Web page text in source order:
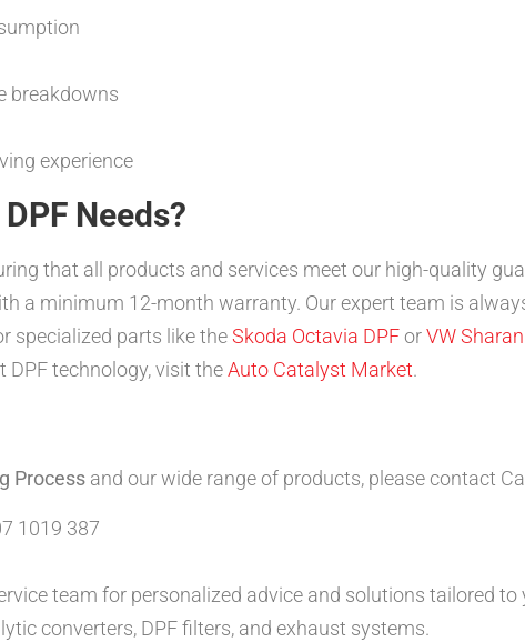
breakdowns
experience
Needs?
that all products and services meet our high-quality
a minimum 12-month warranty. Our expert team is
specialized parts like theSkoda Octavia DPForVW
technology, visit theAuto Catalyst Market.
Process and our wide range of products, please contact
1019 387
team for personalized advice and solutions tailored to
converters, DPF filters, and exhaust systems.